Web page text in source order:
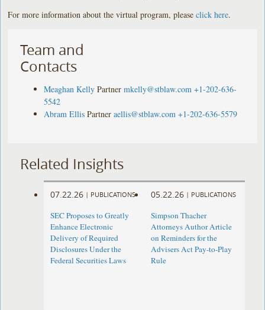
For more information about the virtual program, pleaseclick here.
Team and
Contacts
Meaghan Kelly Partner mkelly@stblaw.com +1-202-636-
5542
Abram Ellis Partner aellis@stblaw.com +1-202-636-5579
Related Insights
07.22.26 | PUBLICATIONS
SEC Proposes to Greatly
Enhance Electronic
Delivery of Required
Disclosures Under the
Federal Securities Laws
05.22.26 | PUBLICATIONS
Simpson Thacher
Attorneys Author Article
on Reminders for the
Advisers Act Pay-to-Play
Rule